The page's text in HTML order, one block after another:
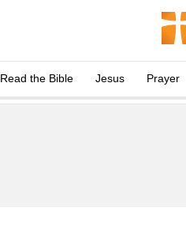
Read the Bible Jesus Prayer